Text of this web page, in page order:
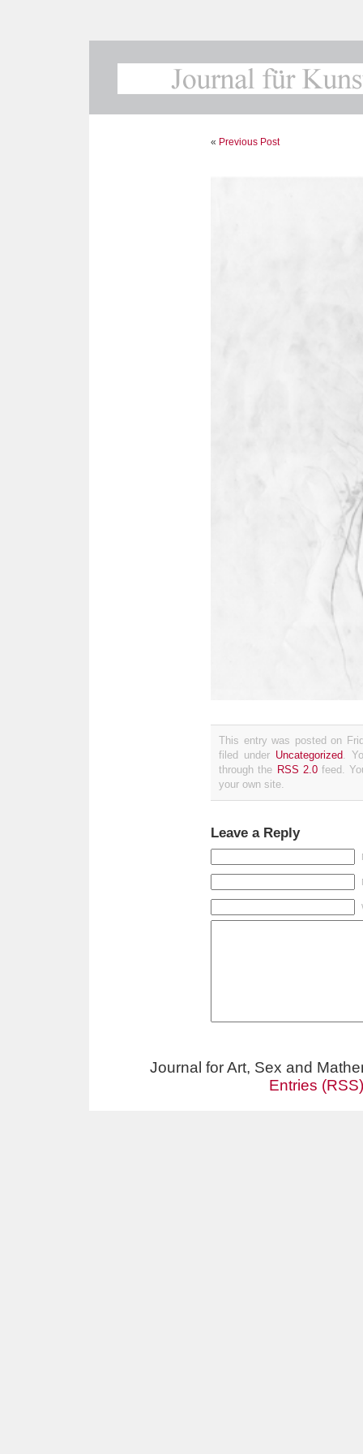
« Previous Post
This entry was posted on
filed under Uncategorized.
through the RSS 2.0feed.
your own site.
Leave a Reply
Journal for Art, Sex and
Entries (RSS)